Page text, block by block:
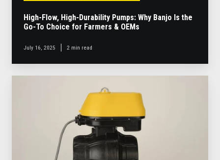
OEMs
High-Flow, High-Durability Pumps: Why Banjo Is the
Go-To Choice for Farmers & OEMs
July 16, 2025 2 min read